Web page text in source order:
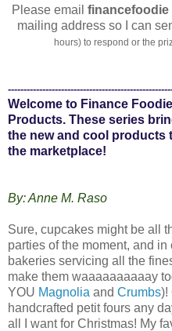
Please email financefoodie
mailing address so I can
hours) to respond or the
Welcome to Finance
Products. These series
the new and cool products
the marketplace!
By: Anne M. Raso
Sure, cupcakes might be all
parties of the moment, and
bakeries servicing all the
make them waaaaaaaaaay
YOU Magnolia and Crumbs)!
handcrafted petit fours any
all I want for Christmas! My